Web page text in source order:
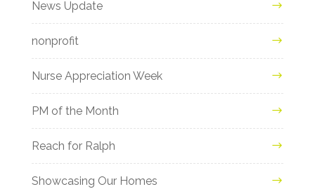
News Update
nonprofit
Nurse Appreciation Week
PM of the Month
Reach for Ralph
Showcasing Our Homes